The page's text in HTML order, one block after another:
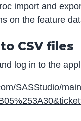
import and
on the feature
CSV files
log in to the
SASStudio/